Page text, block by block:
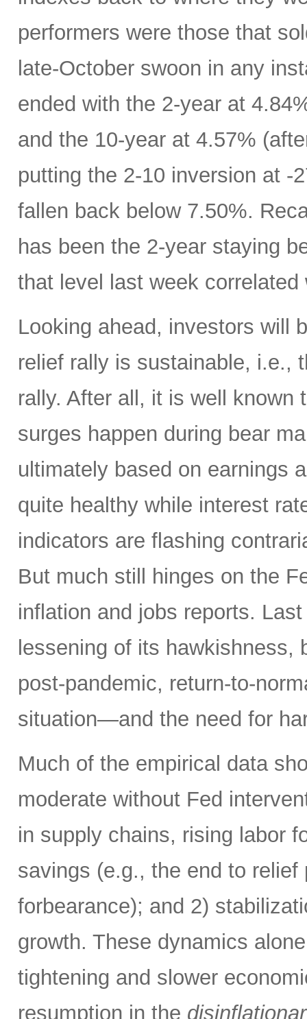
performers were those that
late-October swoon in any
ended with the 2-year at
and the 10-year at 4.57%
putting the 2-10 inversion at -
fallen back below 7.50%.
has been the 2-year staying
that level last week
Looking ahead, investors will
relief rally is sustainable, i.e.,
rally. After all, it is well
surges happen during bear
ultimately based on earnings
quite healthy while interest
indicators are flashing
But much still hinges on the
inflation and jobs reports.
lessening of its
post-pandemic, return-to-
situation—and the need for
Much of the empirical data
moderate without Fed
in supply chains, rising labor
savings (e.g., the end to
forbearance); and 2)
growth. These dynamics
tightening and slower
resumption in the